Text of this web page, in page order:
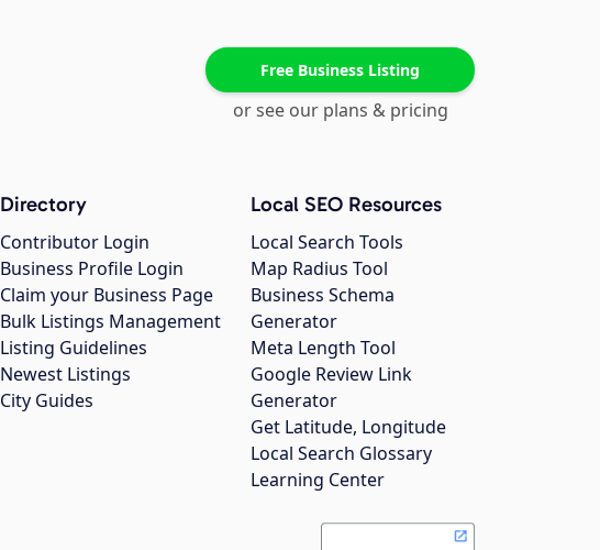
Free Business Listing
or see our plans & pricing
Directory
Contributor Login
Business Profile Login
Claim your Business Page
Bulk Listings Management
Listing Guidelines
Newest Listings
City Guides
Local SEO Resources
Local Search Tools
Map Radius Tool
Business Schema
Generator
Meta Length Tool
Google Review Link
Generator
Get Latitude, Longitude
Local Search Glossary
Learning Center